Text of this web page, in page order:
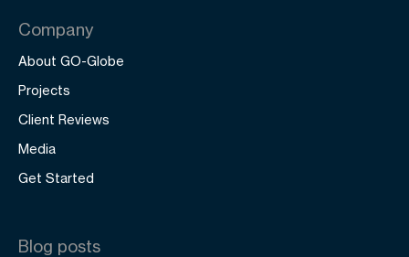
Company
About GO-Globe
Projects
Client Reviews
Media
Get Started
Blog posts